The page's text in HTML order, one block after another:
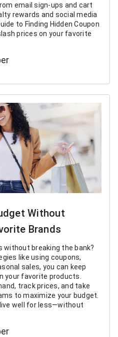
email sign-ups and cart
rewards and social media
to Finding Hidden Coupon
prices on your favorite
Without
Brands
without breaking the bank?
like using coupons,
sales, you can keep
your favorite products.
track prices, and take
to maximize your budget.
well for less—without